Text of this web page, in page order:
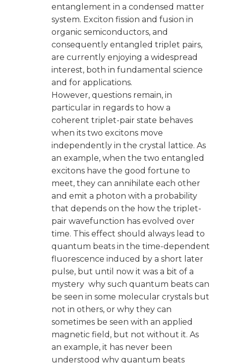
entanglement in a condensed matter
system. Exciton fission and fusion in
organic semiconductors, and
consequently entangled triplet pairs,
are currently enjoying a widespread
interest, both in fundamental science
and for applications.
However, questions remain, in
particular in regards to how a
coherent triplet-pair state behaves
when its two excitons move
independently in the crystal lattice. As
an example, when the two entangled
excitons have the good fortune to
meet, they can annihilate each other
and emit a photon with a probability
that depends on the how the triplet-
pair wavefunction has evolved over
time. This effect should always lead to
quantum beats in the time-dependent
fluorescence induced by a short later
pulse, but until now it was a bit of a
mystery why such quantum beats can
be seen in some molecular crystals but
not in others, or why they can
sometimes be seen with an applied
magnetic field, but not without it. As
an example, it has never been
understood why quantum beats